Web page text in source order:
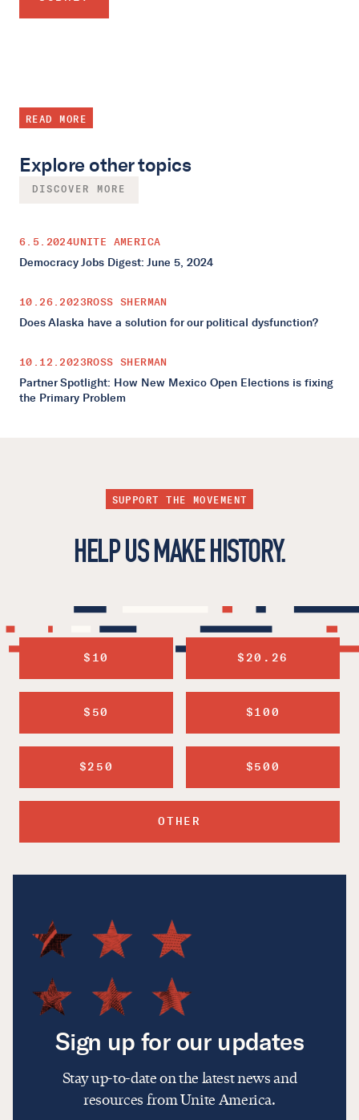
READ MORE
Explore other topics
DISCOVER MORE
6.5.2024UNITE AMERICA
Democracy Jobs Digest: June 5, 2024
10.26.2023ROSS SHERMAN
Does Alaska have a solution for our political dysfunction?
10.12.2023ROSS SHERMAN
Partner Spotlight: How New Mexico Open Elections is fixing
the Primary Problem
SUPPORT THE MOVEMENT
HELP US MAKE HISTORY.
$10 $20.26
$50 $100
$250 $500
OTHER
Sign up for our updates
Stay up-to-date on the latest news and
resources from Unite America.